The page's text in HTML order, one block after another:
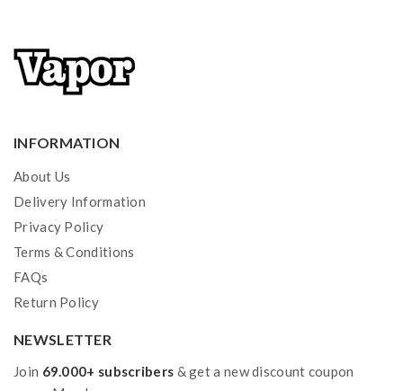
INFORMATION
About Us
Delivery Information
Privacy Policy
Terms & Conditions
FAQs
Return Policy
NEWSLETTER
Join 69.000+ subscribers & get a new discount coupon